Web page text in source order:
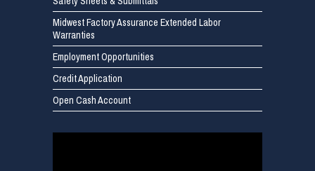
Midwest Factory Assurance Extended Labor
Warranties
Employment Opportunities
Credit Application
Open Cash Account